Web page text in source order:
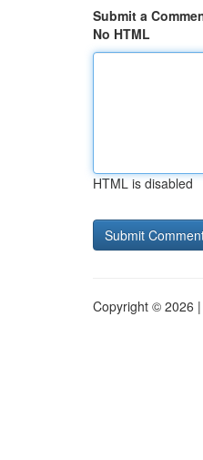
Submit a
No HTML
HTML is disabled
Copyright © 2026 |